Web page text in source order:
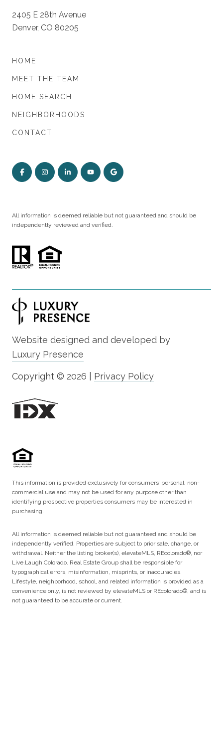
2405 E 28th Avenue
Denver, CO 80205
HOME
MEET THE TEAM
HOME SEARCH
NEIGHBORHOODS
CONTACT
All information is deemed reliable but not guaranteed and should be
independently reviewed and verified.
Website designed and developed by
Luxury Presence
Copyright © 2026 Privacy Policy